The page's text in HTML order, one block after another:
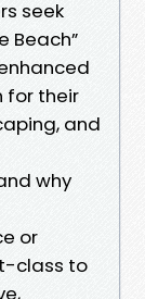
seek
Beach”
for their
and
why
or
class to